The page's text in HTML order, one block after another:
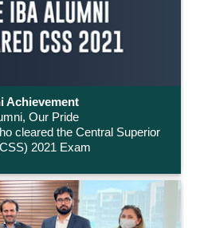
Achievement
Our Pride
cleared the Central Superior
2021 Exam